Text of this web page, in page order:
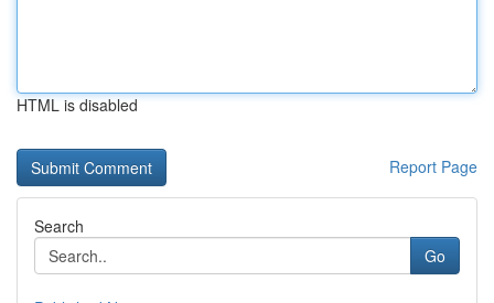
HTML is disabled
Report Page
Search
Go